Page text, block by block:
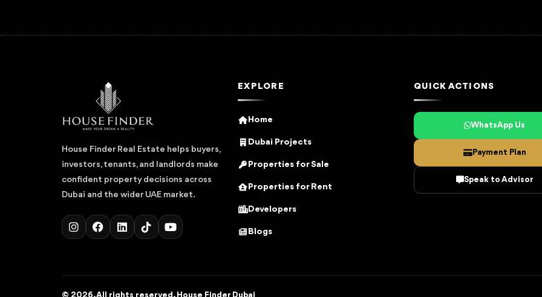
House Finder Real Estate helps buyers,
investors, tenants, and landlords make
confident property decisions across
Dubai and the wider UAE market.
EXPLORE
Home
Dubai Projects
Properties for Sale
Properties for Rent
Developers
Blogs
QUICK ACTIONS
WhatsApp Us
Payment Plan
Speak to Advisor
© 2026. All rights reserved. House Finder Dubai